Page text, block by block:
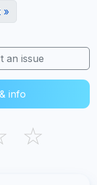
»
an issue
info
☆